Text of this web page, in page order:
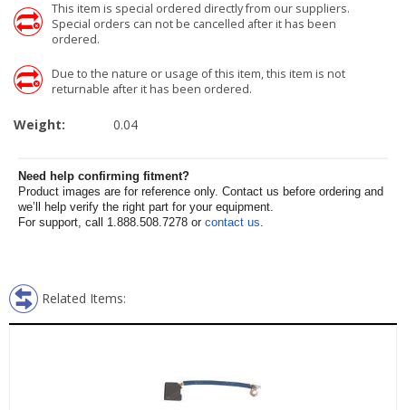
This item is special ordered directly from our suppliers.
Special orders can not be cancelled after it has been
ordered.
Due to the nature or usage of this item, this item is not
returnable after it has been ordered.
Weight: 0.04
Need help confirming fitment?
Product images are for reference only. Contact us before ordering and
we’ll help verify the right part for your equipment.
For support, call 1.888.508.7278 or contact us.
Related Items: